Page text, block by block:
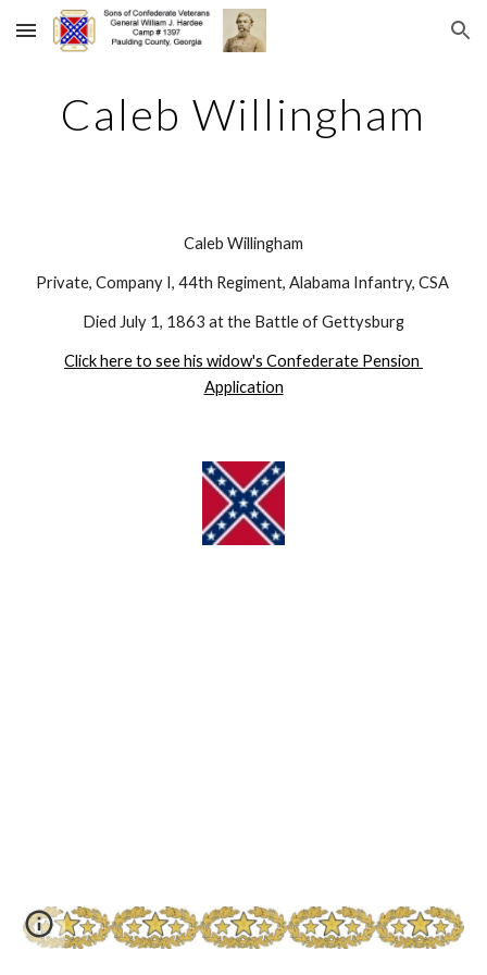
Skip to main content Skip to navigation
Caleb Willingham
Caleb Willingham
Private, Company I, 44th Regiment, Alabama Infantry, CSA
Died July 1, 1863 at the Battle of Gettysburg
Click here to see his widow's Confederate Pension
Application